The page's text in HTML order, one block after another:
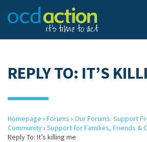
REPLY TO: IT’S
Homepage › Forums › Our Forums: Support
Community› Support for Families, Friends &
Reply To: It’s killing me